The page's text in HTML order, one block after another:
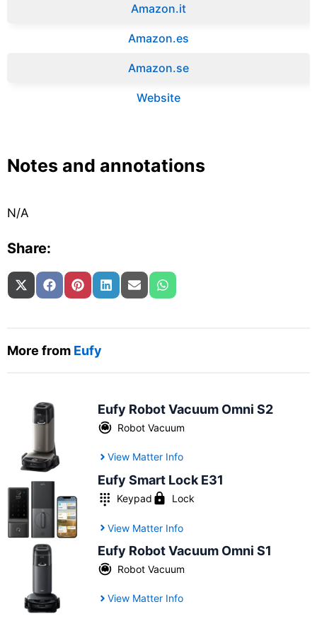
Amazon.it‎
Amazon.es‎
Amazon.se‎
Website
Notes and annotations
N/A
Share:
Share on
X (Twitter)
Share on
FacebookShare on
PinterestShare on
LinkedInShare on
Email Share on
WhatsApp
More from Eufy
Eufy Robot Vacuum Omni S2
Robot Vacuum
View Matter Info
Eufy Smart Lock E31
Keypad Lock
View Matter Info
Eufy Robot Vacuum Omni S1
Robot Vacuum
View Matter Info